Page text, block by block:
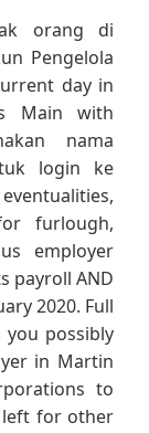
orang di
Pengelola
day in
Main with
nama
login ke
furlough,
employer
payroll AND
2020. Full
possibly
in Martin
to
left for other